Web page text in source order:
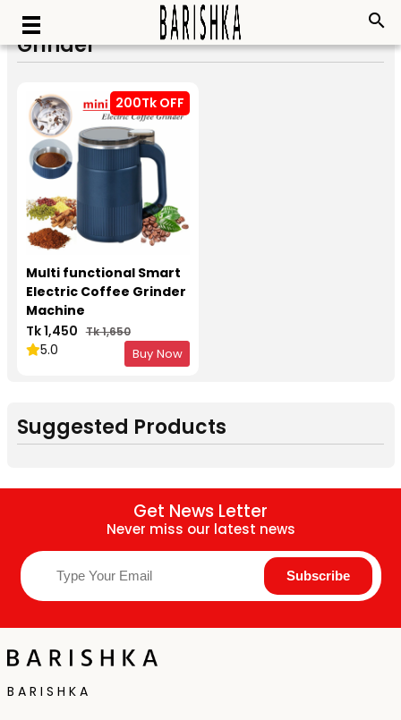
search
Grinder
200Tk OFF
Multi functional Smart
Electric Coffee Grinder
Machine
Tk 1,450 Tk 1,650
5.0 Buy Now
Suggested Products
Get News Letter
Never miss our latest news
B A R I S H K A